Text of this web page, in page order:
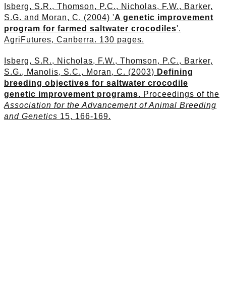
Isberg, S.R., Thomson, P.C., Nicholas, F.W., Barker,
S.G. and Moran, C. (2004) 'A genetic improvement
program for farmed saltwater crocodiles'.
AgriFutures, Canberra. 130 pages.
Isberg, S.R., Nicholas, F.W., Thomson, P.C., Barker,
S.G., Manolis, S.C., Moran, C. (2003) Defining
breeding objectives for saltwater crocodile
genetic improvement programs. Proceedings of the
Association for the Advancement of Animal Breeding
and Genetics 15, 166-169.